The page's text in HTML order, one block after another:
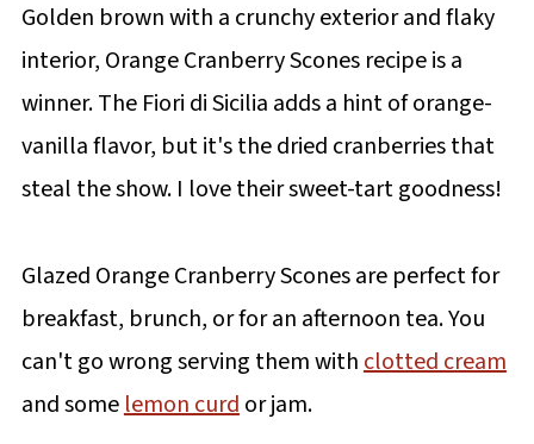
Golden brown with a crunchy exterior and flaky
interior, Orange Cranberry Scones recipe is a
winner. The Fiori di Sicilia adds a hint of orange-
vanilla flavor, but it's the dried cranberries that
steal the show. I love their sweet-tart goodness!
Glazed Orange Cranberry Scones are perfect for
breakfast, brunch, or for an afternoon tea. You
can't go wrong serving them withclotted cream
and somelemon curdor jam.